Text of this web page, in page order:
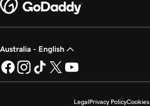
Australia - English
LegalPrivacy PolicyCookies